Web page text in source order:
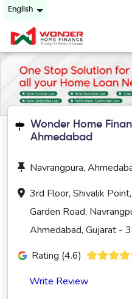
English
Wonder Home
Ahmedabad
Navrangpura,
3rd Floor, Shivalik
Garden Road,
Ahmedabad, Gujarat -
Rating (4.6)
Write Review